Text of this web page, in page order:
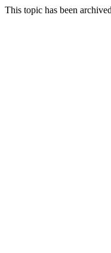
This topic has been